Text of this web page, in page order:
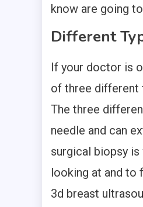
know are going
Different
If your doctor is
of three different
The three
needle and can
surgical biopsy
looking at and to
3d breast